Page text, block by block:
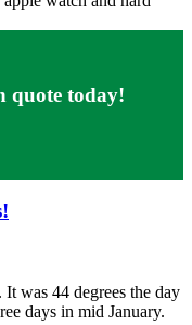
quote today!
was 44 degrees the day
days in mid January.